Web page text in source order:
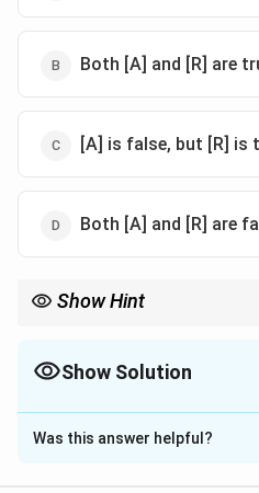
Both [A] and [R] are
[A] is false, but [R] is
Both [A] and [R] are
Show Hint
Show Solution
The Correct Option isA
Solution and Explanation
Was this answer helpful?